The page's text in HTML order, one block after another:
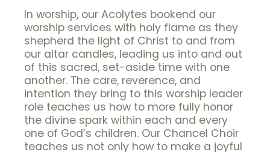
In worship, our Acolytes bookend our
worship services with holy flame as they
shepherd the light of Christ to and from
our altar candles, leading us into and out
of this sacred, set-aside time with one
another. The care, reverence, and
intention they bring to this worship leader
role teaches us how to more fully honor
the divine spark within each and every
one of God’s children. Our Chancel Choir
teaches us not only how to make a joyful